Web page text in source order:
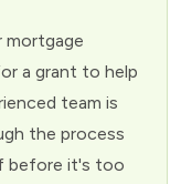
mortgage
a grant to help
team is
the process
before it's too